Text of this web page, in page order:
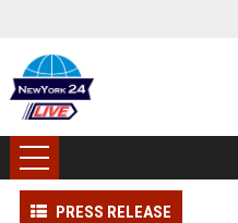
PRESS RELEASE